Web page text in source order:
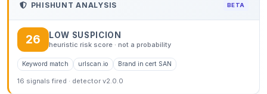
PHISHUNT ANALYSIS BETA
26 LOW SUSPICION
heuristic risk score · not a probability
Keyword match urlscan.io Brand in cert SAN
16 signals fired · detector v2.0.0